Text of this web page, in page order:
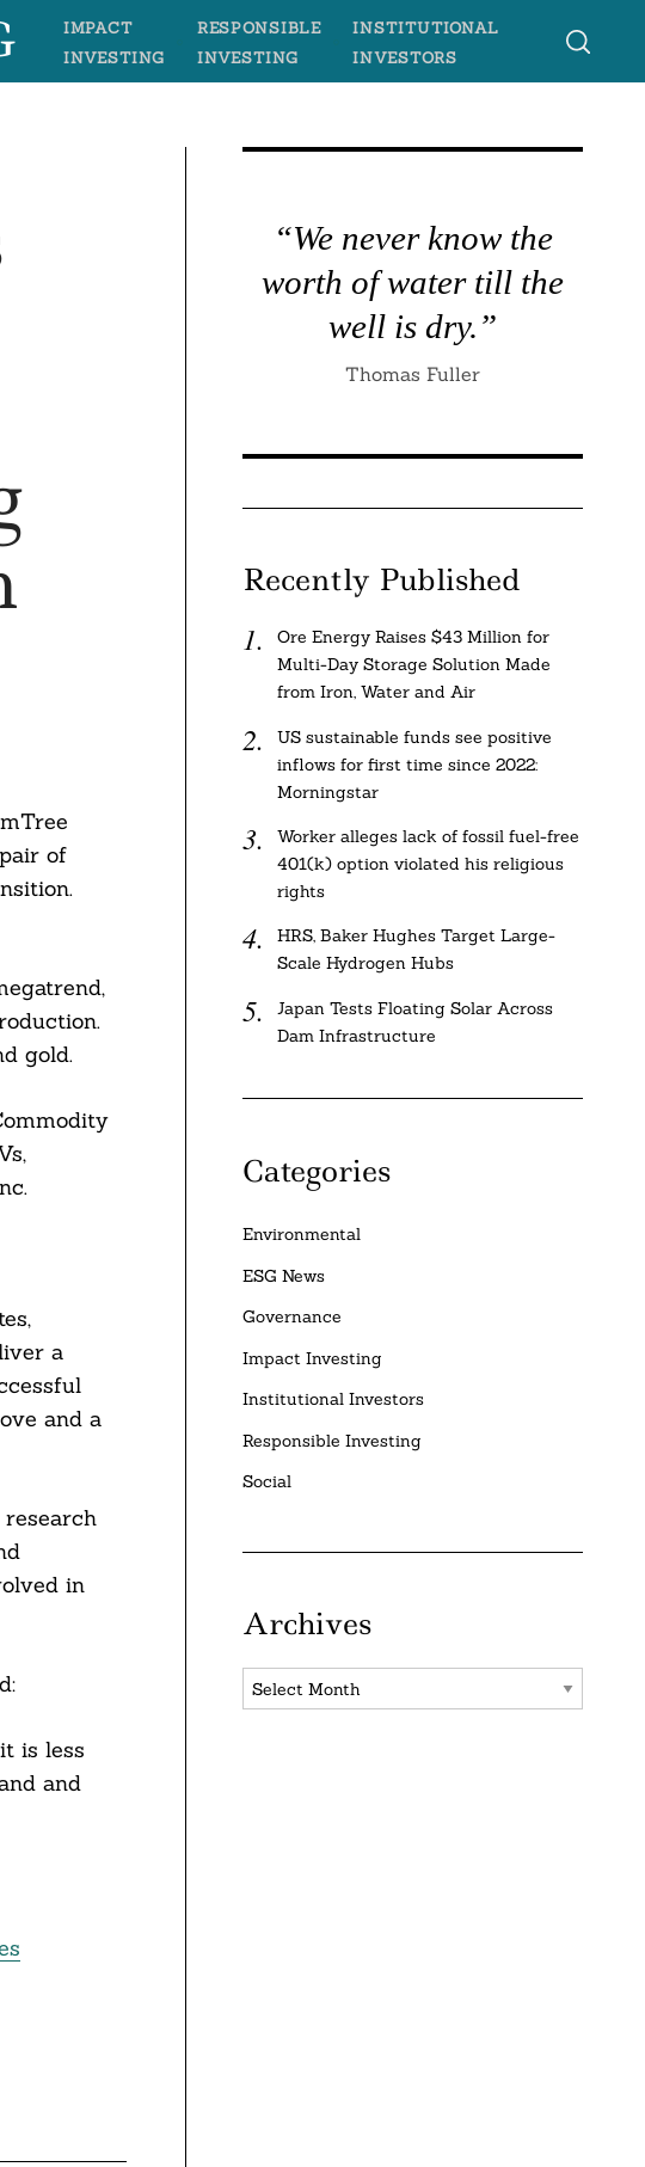
IMPACT
INVESTING
RESPONSIBLE
INVESTING
INSTITUTIONAL
INVESTORS
of
gold.
a
and a
in
is less
and
“We never know the
worth of water till the
well is dry.”
Thomas Fuller
Recently Published
Ore Energy Raises $43 Million for
Multi-Day Storage Solution Made
from Iron, Water and Air
US sustainable funds see positive
inflows for first time since 2022:
Morningstar
Worker alleges lack of fossil fuel-free
401(k) option violated his religious
rights
HRS, Baker Hughes Target Large-
Scale Hydrogen Hubs
Japan Tests Floating Solar Across
Dam Infrastructure
Categories
Environmental
ESG News
Governance
Impact Investing
Institutional Investors
Responsible Investing
Social
Archives
Archives